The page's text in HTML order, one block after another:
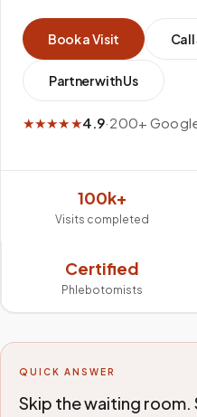
Book a Visit Call
Partner with Us
★★★★★4.9·200+
100k+
Visits completed
Certified
Phlebotomists
QUICK ANSWER
Skip the waiting room.